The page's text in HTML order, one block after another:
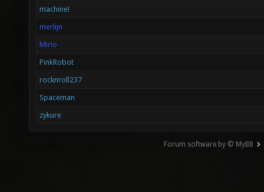
machine!
merlijn
Mirio
PinkRobot
rocknroll237
Spaceman
zykure
Forum software by © MyBB